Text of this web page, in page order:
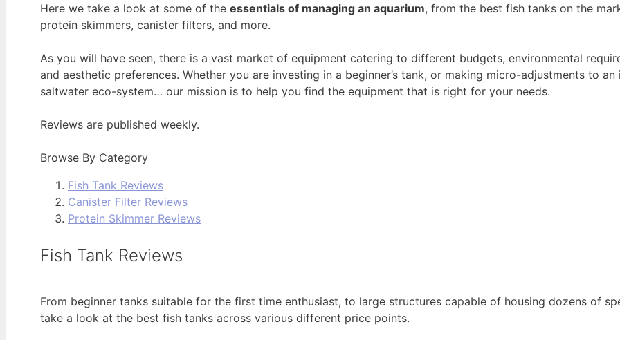
Here we take a look at some of the essentials of managing an aquarium, from the best fish tanks on the
protein skimmers, canister filters, and more.
As you will have seen, there is a vast market of equipment catering to different budgets, environmental
and aesthetic preferences. Whether you are investing in a beginner’s tank, or making micro-adjustments to
saltwater eco-system… our mission is to help you find the equipment that is right for your needs.
Reviews are published weekly.
Browse By Category
Fish Tank Reviews
Canister Filter Reviews
Protein Skimmer Reviews
Fish Tank Reviews
From beginner tanks suitable for the first time enthusiast, to large structures capable of housing dozens of
take a look at the best fish tanks across various different price points.